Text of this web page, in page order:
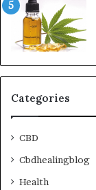
Categories
CBD
Cbdhealingblog
Health